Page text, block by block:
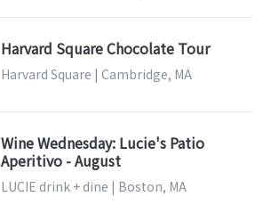
Harvard Square Chocolate Tour
Harvard Square | Cambridge, MA
Wine Wednesday: Lucie's Patio
Aperitivo - August
LUCIE drink + dine | Boston, MA